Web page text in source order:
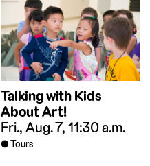
Talking with Kids
About Art!
Fri., Aug. 7, 11:30 a.m.
Tours